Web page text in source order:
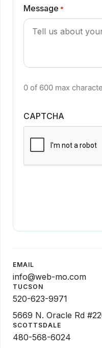
EMAIL
info@web-mo.com
TUCSON
520-623-9971
5669 N. Oracle Rd
SCOTTSDALE
480-568-6024
Message *
0 of 600 max
CAPTCHA